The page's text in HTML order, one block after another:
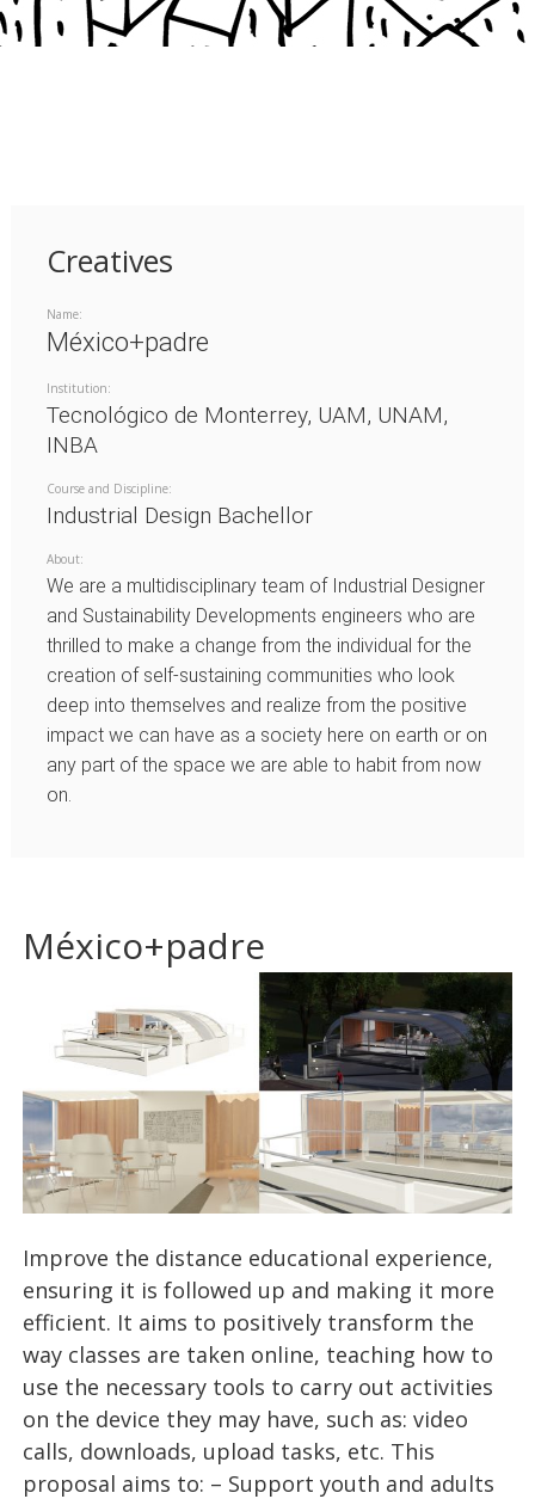
México+padre
Improve the distance educational experience,
ensuring it is followed up and making it more
efficient. It aims to positively transform the
way classes are taken online, teaching how to
use the necessary tools to carry out activities
on the device they may have, such as: video
calls, downloads, upload tasks, etc. This
proposal aims to: – Support youth and adults
Creatives
Name:
México+padre
Institution:
Tecnológico de Monterrey, UAM, UNAM,
INBA
Course and Discipline:
Industrial Design Bachellor
About:
We are a multidisciplinary team of Industrial Designer
and Sustainability Developments engineers who are
thrilled to make a change from the individual for the
creation of self-sustaining communities who look
deep into themselves and realize from the positive
impact we can have as a society here on earth or on
any part of the space we are able to habit from now
on.